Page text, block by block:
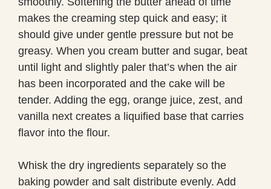
makes the creaming step quick and easy; it
should give under gentle pressure but not be
greasy. When you cream butter and sugar, beat
until light and slightly paler that’s when the air
has been incorporated and the cake will be
tender. Adding the egg, orange juice, zest, and
vanilla next creates a liquified base that carries
flavor into the flour.
Whisk the dry ingredients separately so the
baking powder and salt distribute evenly. Add